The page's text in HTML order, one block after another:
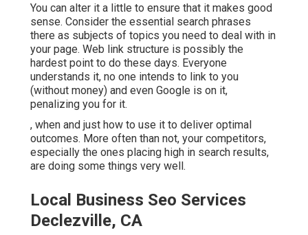
You can alter it a little to ensure that it makes good
sense. Consider the essential search phrases
there as subjects of topics you need to deal with in
your page. Web link structure is possibly the
hardest point to do these days. Everyone
understands it, no one intends to link to you
(without money) and even Google is on it,
penalizing you for it.
, when and just how to use it to deliver optimal
outcomes. More often than not, your competitors,
especially the ones placing high in search results,
are doing some things very well.
Local Business Seo Services
Declezville, CA